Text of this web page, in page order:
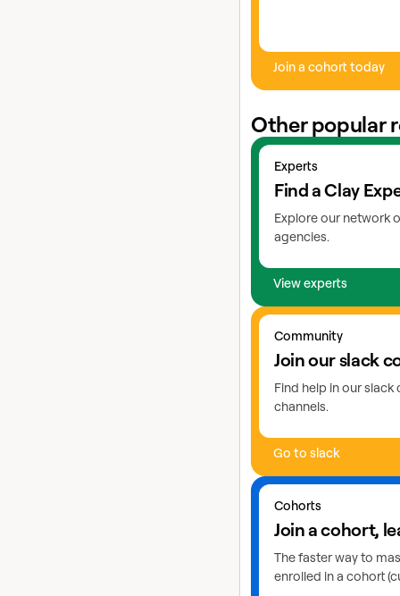
Join a cohort today
Other popular
Experts
Find a Clay
Explore our network
agencies.
View experts
View experts
Community
Join our slack
Find help in our
channels.
Go to slack
Go to slack
Cohorts
Join a cohort,
The faster way to
enrolled in a cohort
Learn more about